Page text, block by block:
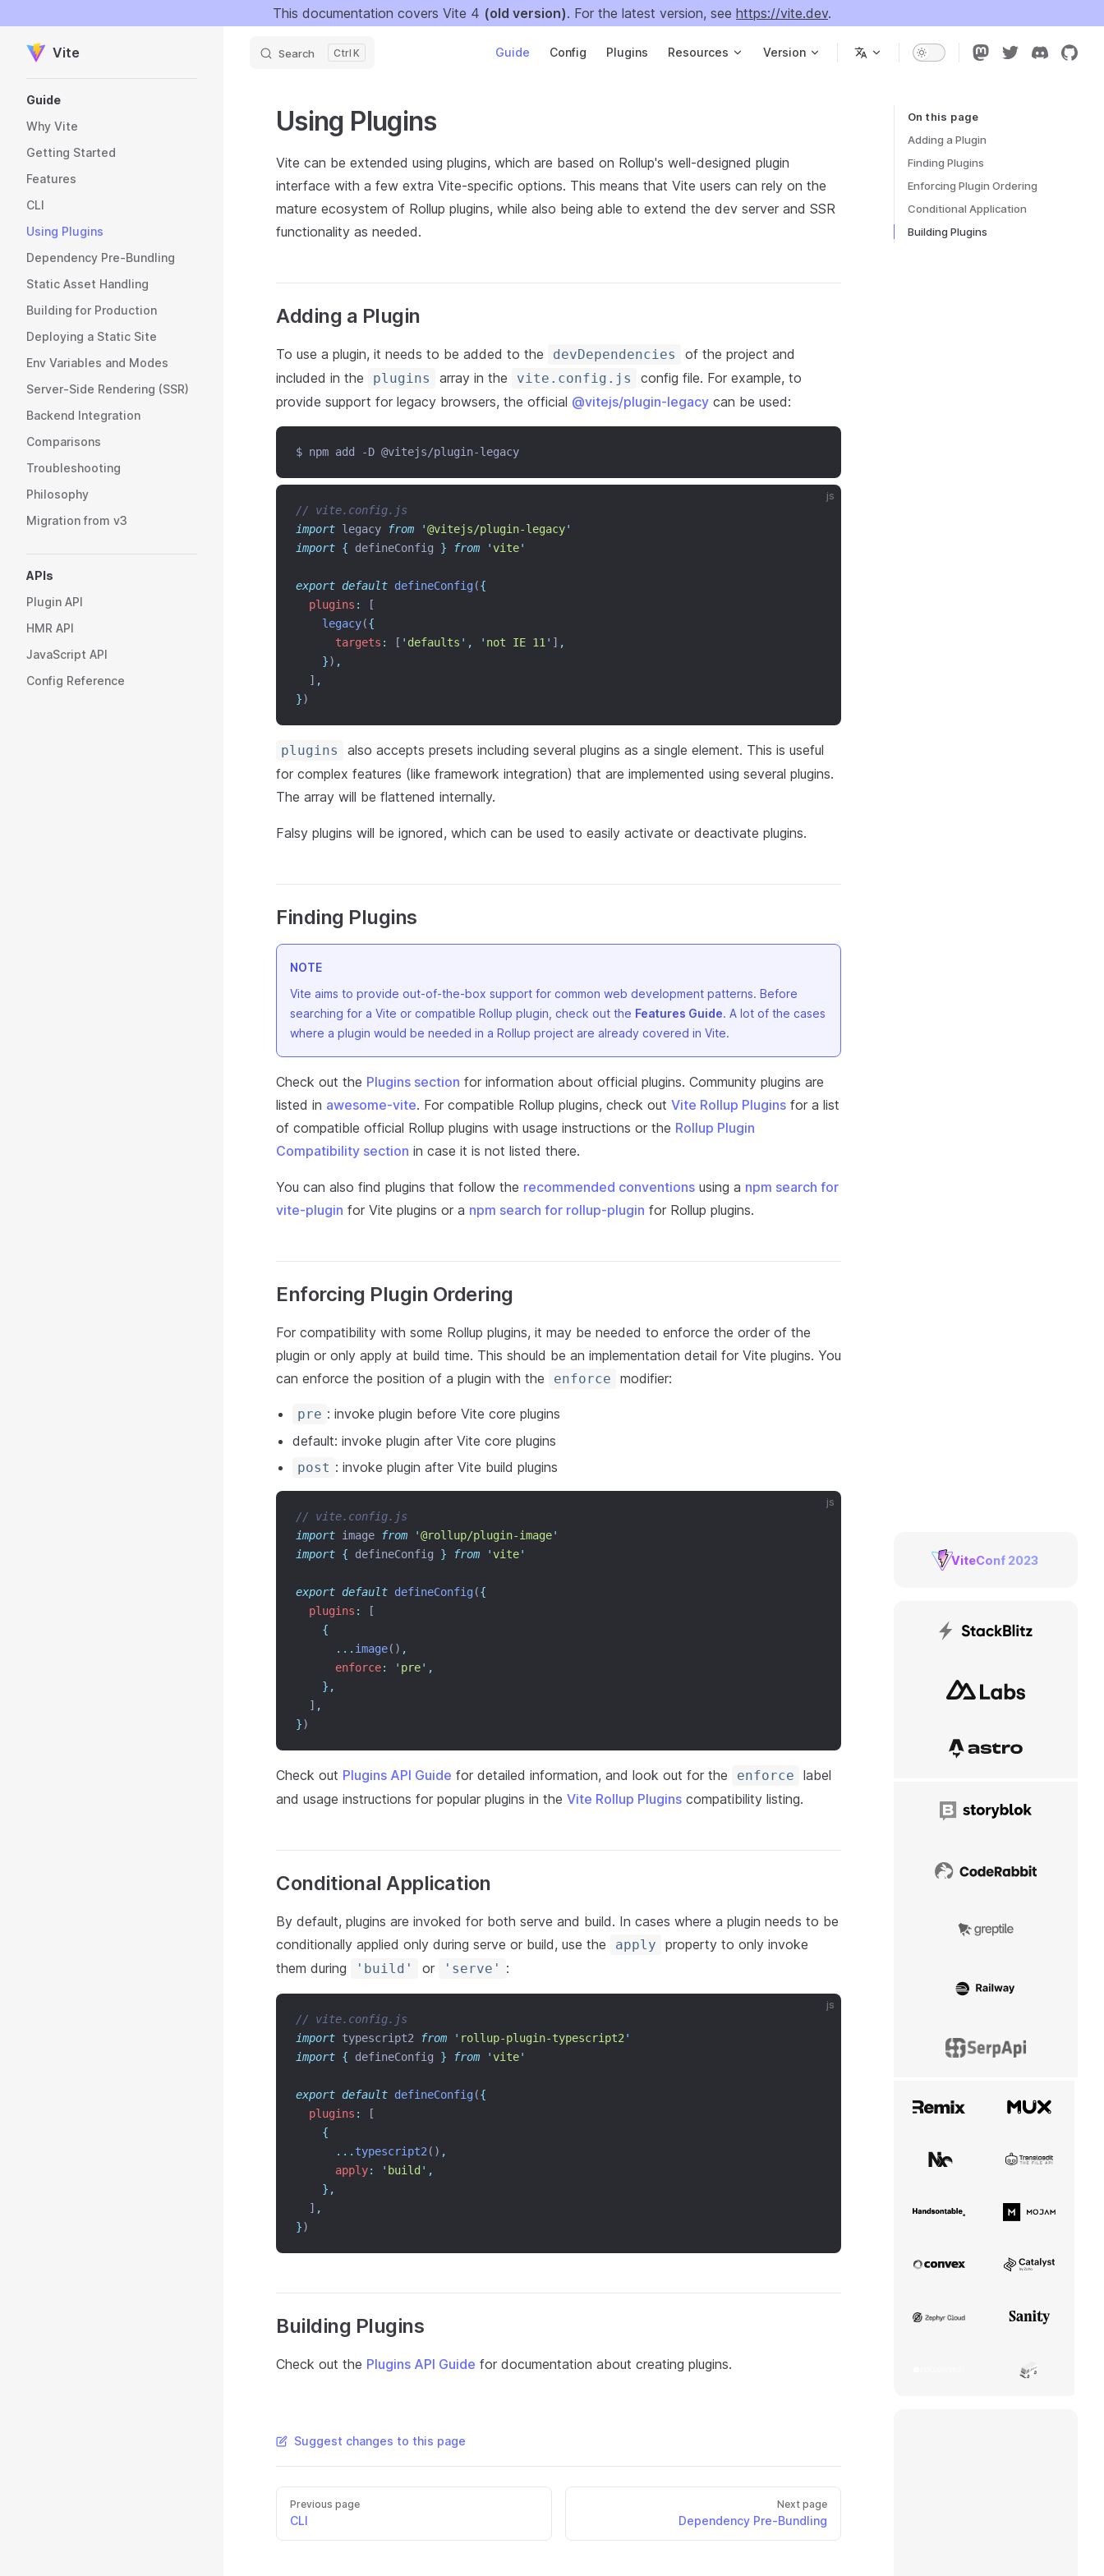
This documentation covers Vite 4 (old version). For the latest version, see https://vite.dev.
Skip to content
Vite Search K Guide Config Plugins Resources Version
Guide
Why Vite
Getting Started
Features
CLI
Using Plugins
Dependency Pre-Bundling
Static Asset Handling
Building for Production
Deploying a Static Site
Env Variables and Modes
Server-Side Rendering (SSR)
Backend Integration
Comparisons
Troubleshooting
Philosophy
Migration from v3
APIs
Plugin API
HMR API
JavaScript API
Config Reference
On this page
Table of Contents for current page
Adding a Plugin
Finding Plugins
Enforcing Plugin Ordering
Conditional Application
Building Plugins
ViteConf 2023
StackBlitz
NuxtLabs
Astro
Storyblok
CodeRabbit
Greptile
Railway
SerpApi
Remix Mux
Nx Transloadit
Handsontable
Catalyst
Zephyr Cloud Sanity
Aerius
Using Plugins
Vite can be extended using plugins, which are based on Rollup's well-designed plugin
interface with a few extra Vite-specific options. This means that Vite users can rely on the
mature ecosystem of Rollup plugins, while also being able to extend the dev server and SSR
functionality as needed.
Adding a Plugin
To use a plugin, it needs to be added to the devDependencies
of the project and
included in the
plugins array in the vite.config.js
config file. For example, to
provide support for legacy browsers, the official @vitejs/plugin-legacy can be used:
$ npm add -D @vitejs/plugin-legacy
js
// vite.config.js
import legacy from '@vitejs/plugin-legacy'
import { defineConfig } from 'vite'
export default defineConfig({
plugins :
[
legacy({
targets : [ ' defaults ' , ' not IE 11 ' ] ,
}) ,
  ]
,
})
plugins
also accepts presets including several plugins as a single element. This is useful
for complex features (like framework integration) that are implemented using several plugins.
The array will be flattened internally.
Falsy plugins will be ignored, which can be used to easily activate or deactivate plugins.
Finding Plugins
NOTE
Vite aims to provide out-of-the-box support for common web development patterns. Before
searching for a Vite or compatible Rollup plugin, check out the Features Guide. A lot of the cases
where a plugin would be needed in a Rollup project are already covered in Vite.
Check out the Plugins section for information about official plugins. Community plugins are
listed in awesome-vite. For compatible Rollup plugins, check out Vite Rollup Plugins for a list
of compatible official Rollup plugins with usage instructions or the Rollup Plugin
Compatibility section in case it is not listed there.
You can also find plugins that follow the recommended conventions using a npm search for
vite-plugin for Vite plugins or a npm search for rollup-plugin for Rollup plugins.
Enforcing Plugin Ordering
For compatibility with some Rollup plugins, it may be needed to enforce the order of the
plugin or only apply at build time. This should be an implementation detail for Vite plugins. You
can enforce the position of a plugin with the
enforce modifier:
pre : invoke plugin before Vite core plugins
default: invoke plugin after Vite core plugins
post : invoke plugin after Vite build plugins
js
// vite.config.js
import image from '@rollup/plugin-image'
import { defineConfig } from 'vite'
export default defineConfig({
plugins :
[
{
... image() ,
enforce: ' pre' ,
},
  ]
,
})
Check out Plugins API Guide for detailed information, and look out for the enforce
label
and usage instructions for popular plugins in the Vite Rollup Plugins compatibility listing.
Conditional Application
By default, plugins are invoked for both serve and build. In cases where a plugin needs to be
conditionally applied only during serve or build, use the
apply
property to only invoke
them during
'build' or 'serve' :
js
// vite.config.js
import typescript2 from ' rollup-plugin-typescript2 '
import { defineConfig } from 'vite'
export default defineConfig({
plugins :
[
{
... typescript2 () ,
apply: ' build ' ,
},
  ]
,
})
Building Plugins
Check out the Plugins API Guide for documentation about creating plugins.
Suggest changes to this page
Previous page
CLI
Next page
Dependency Pre-Bundling